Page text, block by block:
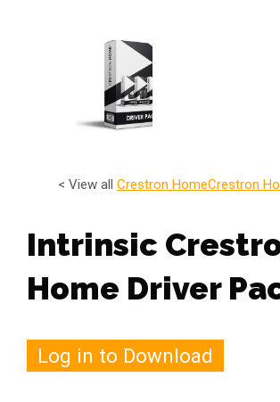
< View all Crestron HomeCrestron
Intrinsic
Home Driver
Log in to Download